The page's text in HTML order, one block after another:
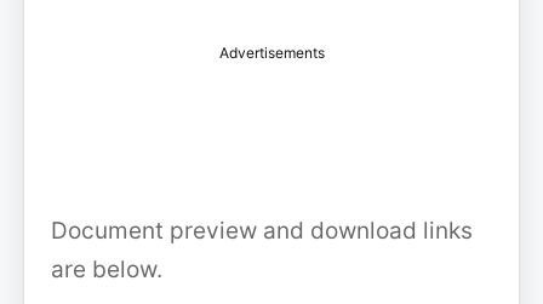
Advertisements
Document preview and download links
are below.